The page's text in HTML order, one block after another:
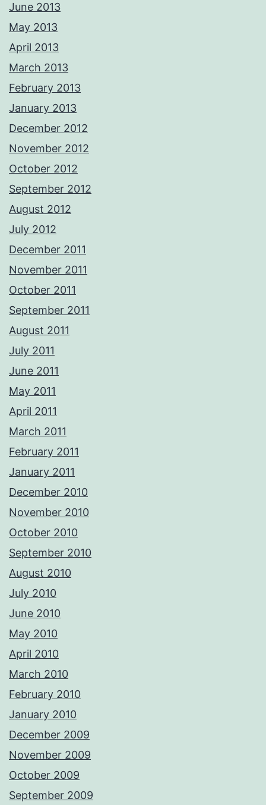
June 2013
May 2013
April 2013
March 2013
February 2013
January 2013
December 2012
November 2012
October 2012
September 2012
August 2012
July 2012
December 2011
November 2011
October 2011
September 2011
August 2011
July 2011
June 2011
May 2011
April 2011
March 2011
February 2011
January 2011
December 2010
November 2010
October 2010
September 2010
August 2010
July 2010
June 2010
May 2010
April 2010
March 2010
February 2010
January 2010
December 2009
November 2009
October 2009
September 2009